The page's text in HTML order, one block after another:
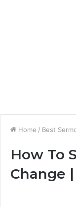
Home / Best
How To
Change